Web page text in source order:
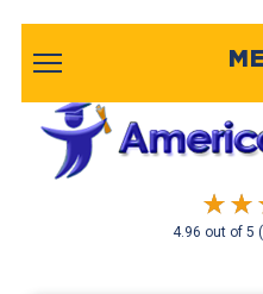
4.96 out of5